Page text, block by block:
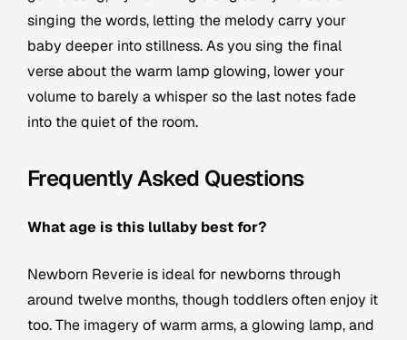
singing the words, letting the melody carry your
baby deeper into stillness. As you sing the final
verse about the warm lamp glowing, lower your
volume to barely a whisper so the last notes fade
into the quiet of the room.
Frequently Asked Questions
What age is this lullaby best for?
Newborn Reverie is ideal for newborns through
around twelve months, though toddlers often enjoy it
too. The imagery of warm arms, a glowing lamp, and